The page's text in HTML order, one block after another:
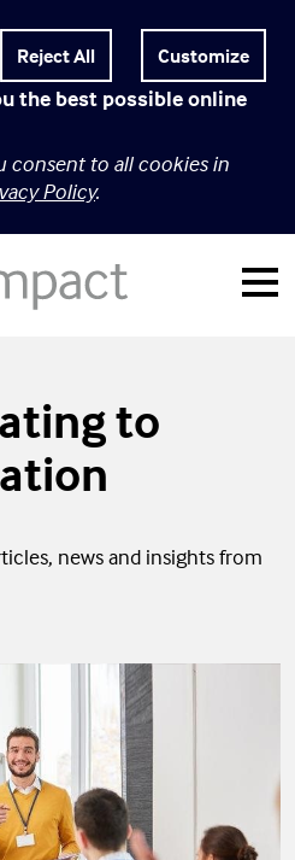
Customize
the best possible online
consent to all cookies in
Policy.
to
news and insights from